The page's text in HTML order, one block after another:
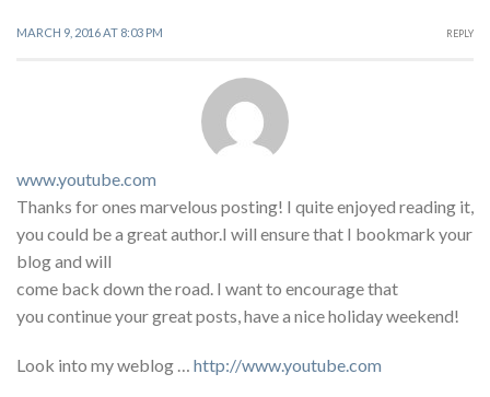
MARCH 9, 2016 AT 8:03 PM REPLY
www.youtube.com
Thanks for ones marvelous posting! I quite enjoyed reading it,
you could be a great author.I will ensure that I bookmark your
blog and will
come back down the road. I want to encourage that
you continue your great posts, have a nice holiday weekend!
Look into my weblog … http://www.youtube.com